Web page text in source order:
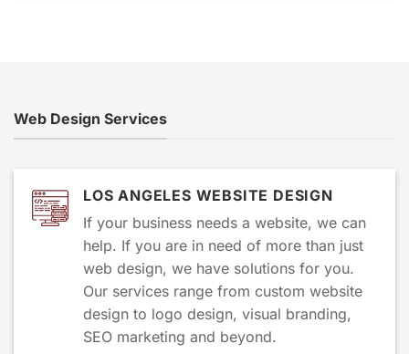
Web Design Services
LOS ANGELES WEBSITE DESIGN
If your business needs a website, we can
help. If you are in need of more than just
web design, we have solutions for you.
Our services range from custom website
design to logo design, visual branding,
SEO marketing and beyond.